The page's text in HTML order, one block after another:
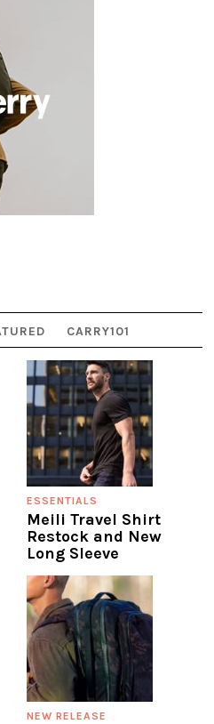
CARRY101
ESSENTIALS
Meili Travel Shirt
Restock and New
Long Sleeve
NEW RELEASE